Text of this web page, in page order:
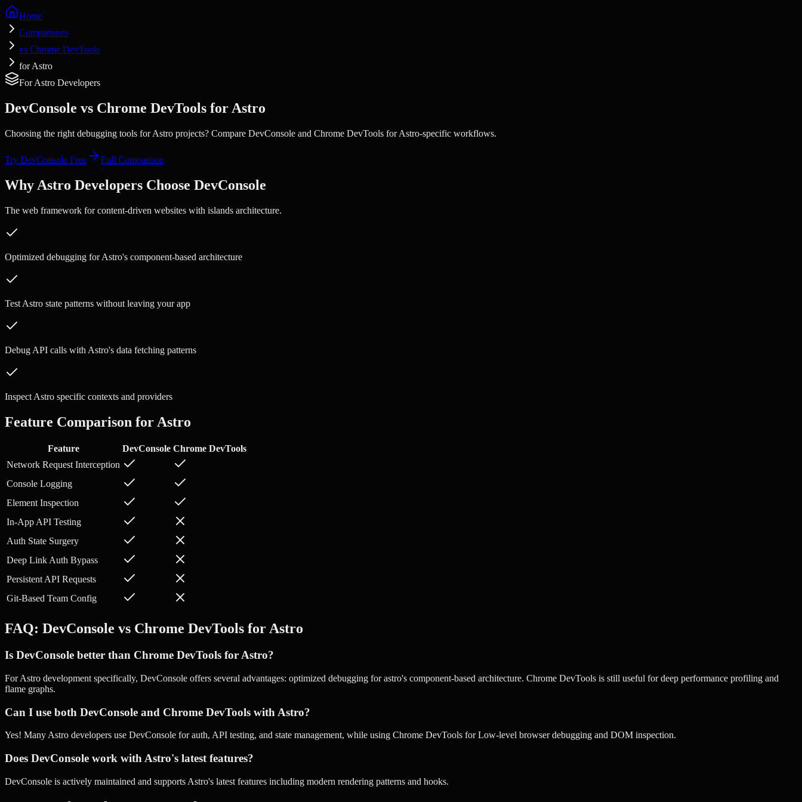
Home
Comparisons
vs Chrome DevTools
for Astro
ForAstro Developers
DevConsole vs Chrome DevTools for Astro
Choosing the right debugging tools forAstro projects? Compare DevConsole and Chrome DevTools forAstro-specific workflows.
Try DevConsole Free Full Comparison
Why Astro Developers Choose DevConsole
The web framework for content-driven websites with islands architecture.
Optimized debugging for Astro's component-based architecture
Test Astro state patterns without leaving your app
Debug API calls with Astro's data fetching patterns
Inspect Astro specific contexts and providers
Feature Comparison for Astro
Feature DevConsole Chrome DevTools
Network Request Interception
Console Logging
Element Inspection
In-App API Testing
Auth State Surgery
Deep Link Auth Bypass
Persistent API Requests
Git-Based Team Config
FAQ: DevConsole vs Chrome DevTools forAstro
Is DevConsole better than Chrome DevTools for Astro?
For Astro development specifically, DevConsole offers several advantages: optimized debugging for astro's component-based architecture. Chrome DevTools is still useful for deep performance profiling and
flame graphs.
Can I use both DevConsole and Chrome DevTools with Astro?
Yes! Many Astro developers use DevConsole for auth, API testing, and state management, while using Chrome DevTools for Low-level browser debugging and DOM inspection.
Does DevConsole work with Astro's latest features?
DevConsole is actively maintained and supports Astro's latest features including modern rendering patterns and hooks.